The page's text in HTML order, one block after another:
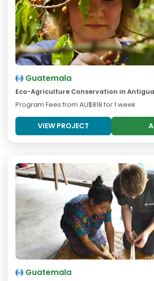
Guatemala
Eco-Agriculture Conservation in Antigua
Program Fees from AU$818 for 1 week
VIEW PROJECT
Guatemala